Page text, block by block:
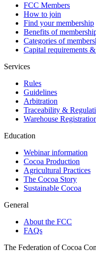
FCC Members
How to join
Find your membership
Benefits of
Categories of
Capital requirements
Services
Rules
Guidelines
Arbitration
Traceability &
Warehouse
Education
Webinar information
Cocoa Production
Agricultural Practices
The Cocoa Story
Sustainable Cocoa
General
About the FCC
FAQs
The Federation of Cocoa